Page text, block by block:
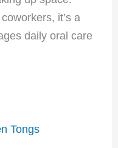
it’s a
daily oral care
Tongs